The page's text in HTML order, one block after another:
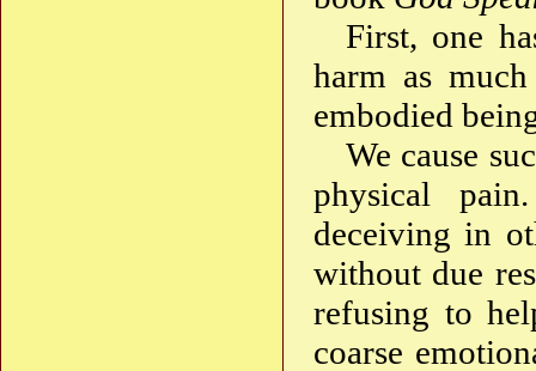
First, one
harm as
embodied
We cause
physical
deceiving in
without due
refusing to
coarse